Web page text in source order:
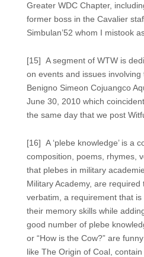
Greater WDC Chapter,
former boss in the Cavalier
Simbulan’52 whom I mistook
[15] A segment of WTW is
on events and issues
Benigno Simeon Cojuangco
June 30, 2010 which
the same day that we post
[16] A ‘plebe knowledge’ is a
composition, poems, rhymes,
that plebes in military
Military Academy, are required
verbatim, a requirement that
their memory skills while
good number of plebe
or “How is the Cow?” are
like The Origin of Coal,